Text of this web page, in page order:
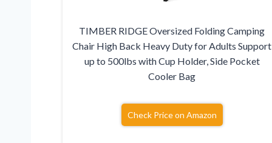
TIMBER RIDGE Oversized Folding Camping
Chair High Back Heavy Duty for Adults Support
up to 500lbs with Cup Holder, Side Pocket
Cooler Bag
Check Price on Amazon